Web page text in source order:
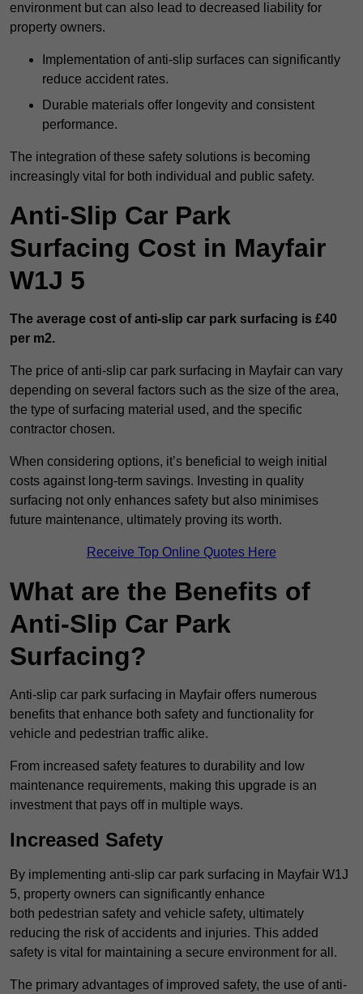
environment but can also lead to decreased liability for
property owners.
Implementation of anti-slip surfaces can significantly
reduce accident rates.
Durable materials offer longevity and consistent
performance.
The integration of these safety solutions is becoming
increasingly vital for both individual and public safety.
Anti-Slip Car Park
Surfacing Cost in Mayfair
W1J 5
The average cost of anti-slip car park surfacing is £40
per m2.
The price of anti-slip car park surfacing in Mayfair can vary
depending on several factors such as the size of the area,
the type of surfacing material used, and the specific
contractor chosen.
When considering options, it’s beneficial to weigh initial
costs against long-term savings. Investing in quality
surfacing not only enhances safety but also minimises
future maintenance, ultimately proving its worth.
Receive Top Online Quotes Here
What are the Benefits of
Anti-Slip Car Park
Surfacing?
Anti-slip car park surfacing in Mayfair offers numerous
benefits that enhance both safety and functionality for
vehicle and pedestrian traffic alike.
From increased safety features to durability and low
maintenance requirements, making this upgrade is an
investment that pays off in multiple ways.
Increased Safety
By implementing anti-slip car park surfacing in Mayfair W1J
5, property owners can significantly enhance
both pedestrian safety and vehicle safety, ultimately
reducing the risk of accidents and injuries. This added
safety is vital for maintaining a secure environment for all.
The primary advantages of improved safety, the use of anti-